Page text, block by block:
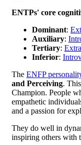
ENTPs' core
Dominant:
Auxiliary:
Tertiary:
Inferior:
The ENFP
and Perceiving.
Champion. People
empathetic
and a passion for
They do well in
inspiring others with